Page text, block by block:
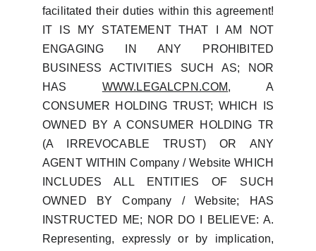
facilitated their duties within this agreement!
IT IS MY STATEMENT THAT I AM NOT
ENGAGING IN ANY PROHIBITED
BUSINESS ACTIVITIES SUCH AS; NOR
HAS WWW.LEGALCPN.COM, A
CONSUMER HOLDING TRUST; WHICH IS
OWNED BY A CONSUMER HOLDING TR
(A IRREVOCABLE TRUST) OR ANY
AGENT WITHIN Company / Website WHICH
INCLUDES ALL ENTITIES OF SUCH
OWNED BY Company / Website; HAS
INSTRUCTED ME; NOR DO I BELIEVE: A.
Representing, expressly or by implication,